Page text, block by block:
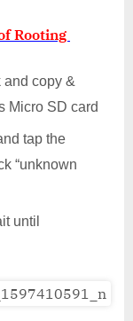
Rooting
copy &
Micro SD card
tap the
“unknown
until